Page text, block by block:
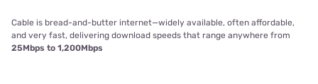
Cable is bread-and-butter internet—widely available, often affordable,
and very fast, delivering download speeds that range anywhere from
25Mbps to 1,200Mbps